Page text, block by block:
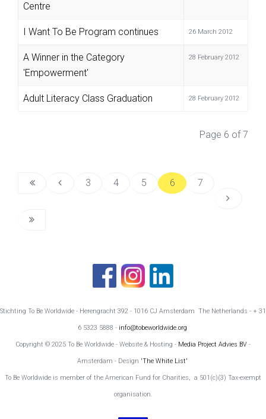
Centre
I Want To Be Program continues 26 March 2012
A Winner in the Category
'Empowerment'
28 February 2012
Adult Literacy Class Graduation 28 February 2012
Page 6 of 7
3 4 5 6 7
Stichting To Be Worldwide - Herengracht 392 - 1016 CJ Amsterdam The Netherlands - + 31
6 5323 5888 - info@tobeworldwide.org
Copyright © 2025 To Be Worldwide - Website & Hosting - Media Project Advies BV -
Amsterdam - Design 'The White List'
To Be Worldwide is member of the American Fund for Charities, a 501(c)(3) Tax-exempt
organisation.